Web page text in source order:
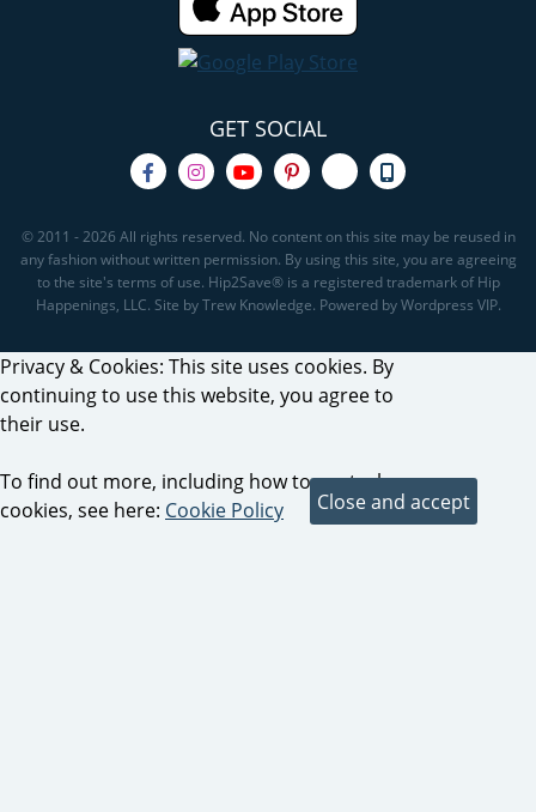
GET SOCIAL
© 2011 - 2026 All rights reserved. No content on this site may be reused in
any fashion without written permission. By using this site, you are agreeing
to the site's terms of use. Hip2Save® is a registered trademark of Hip
Happenings, LLC. Site by Trew Knowledge. Powered by Wordpress VIP.
Privacy & Cookies: This site uses cookies. By
continuing to use this website, you agree to
their use.
To find out more, including how to control
cookies, see here: Cookie Policy